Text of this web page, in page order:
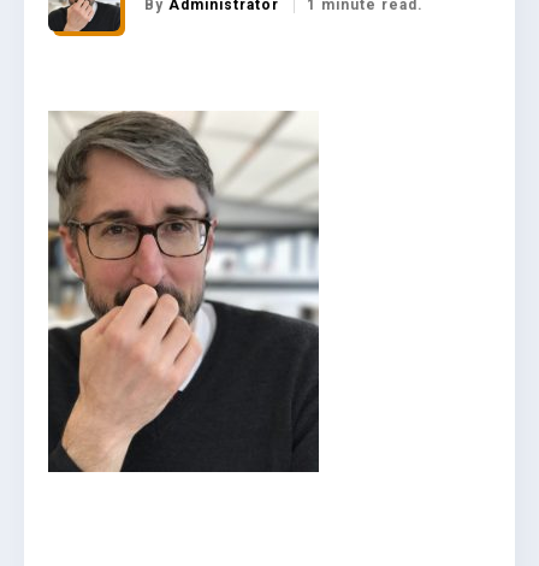
By Administrator 1 minute read.